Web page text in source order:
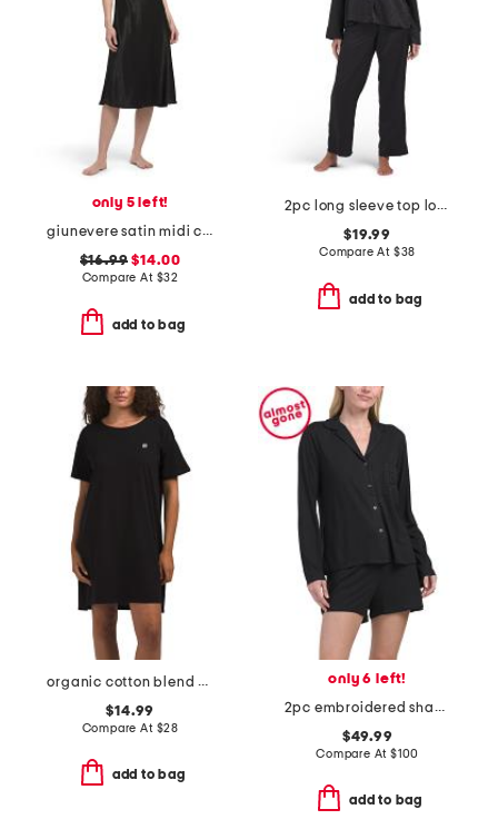
only 5 left!
giunevere satin midi chemise
$16.99 $14.00
Compare At $32
add to bag
2pc long sleeve top long leg pants satin pajama set
$19.99
Compare At $38
add to bag
organic cotton blend nightshirt
$14.99
Compare At $28
add to bag
only 6 left!
2pc embroidered shangri la notch long sleeve shorts pajama set
$49.99
Compare At $100
add to bag